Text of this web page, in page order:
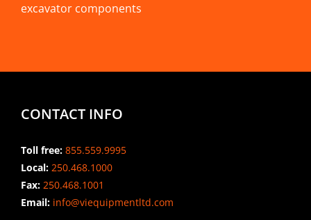
excavator components
CONTACT INFO
Toll free: 855.559.9995
Local: 250.468.1000
Fax: 250.468.1001
Email:info@viequipmentltd.com